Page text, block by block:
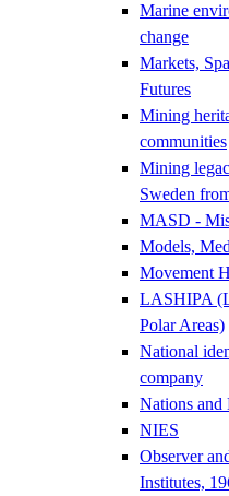
Marine
change
Markets,
Futures
Mining
communities
Mining
Sweden
MASD -
Models,
Movement
LASHIPA
Polar Areas)
National
company
Nations and
NIES
Observer
Institutes,